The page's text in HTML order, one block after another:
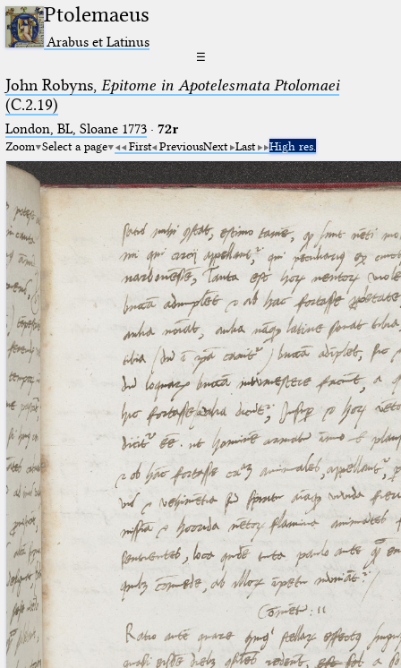
Ptolemaeus
Arabus et Latinus
☰
John Robyns, Epitome in Apotelesmata Ptolomaei
(C.2.19)
London, BL, Sloane 1773· 72r
Zoom Select a page First PreviousNext Last High res.